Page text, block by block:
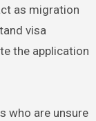
as migration
visa
the application
who are unsure